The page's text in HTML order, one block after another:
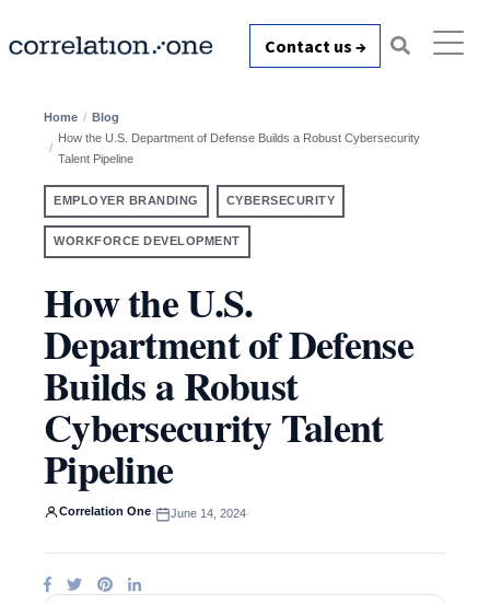
Contact us →
Home
Blog
How the U.S. Department of Defense Builds a Robust Cybersecurity
Talent Pipeline
EMPLOYER BRANDING CYBERSECURITY
WORKFORCE DEVELOPMENT
How the U.S.
Department of Defense
Builds a Robust
Cybersecurity Talent
Pipeline
Correlation One· June 14, 2024·